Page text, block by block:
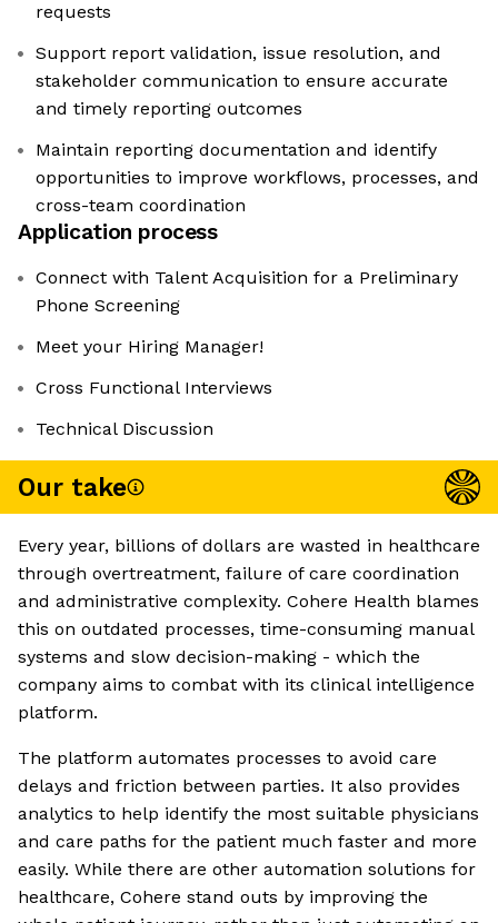
requests
Support report validation, issue resolution, and
stakeholder communication to ensure accurate
and timely reporting outcomes
Maintain reporting documentation and identify
opportunities to improve workflows, processes, and
cross-team coordination
Application process
Connect with Talent Acquisition for a Preliminary
Phone Screening
Meet your Hiring Manager!
Cross Functional Interviews
Technical Discussion
Our take
Every year, billions of dollars are wasted in healthcare
through overtreatment, failure of care coordination
and administrative complexity. Cohere Health blames
this on outdated processes, time-consuming manual
systems and slow decision-making - which the
company aims to combat with its clinical intelligence
platform.
The platform automates processes to avoid care
delays and friction between parties. It also provides
analytics to help identify the most suitable physicians
and care paths for the patient much faster and more
easily. While there are other automation solutions for
healthcare, Cohere stand outs by improving the